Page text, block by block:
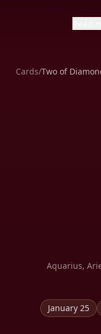
Cards/Two of
Aquarius,
January 25